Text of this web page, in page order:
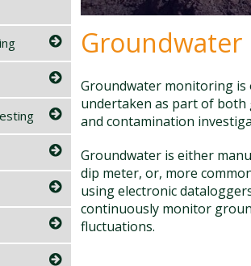
Groundwater monitoring is
undertaken as part of both
and contamination
Groundwater is either
dip meter, or, more
using electronic
continuously monitor
fluctuations.